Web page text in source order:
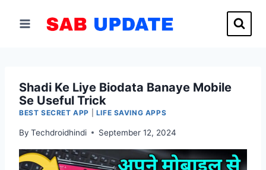
Shadi Ke Liye Biodata Banaye Mobile
Se Useful Trick
BEST SECRET APP LIFE SAVING APPS
By Techdroidhindi September 12, 2024